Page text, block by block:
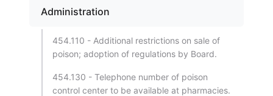
Administration
454.110 - Additional restrictions on sale of
poison; adoption of regulations by Board.
454.130 - Telephone number of poison
control center to be available at pharmacies.